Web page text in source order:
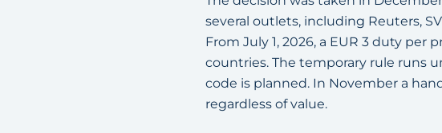
several outlets, including Reuters,
From July 1, 2026, a EUR 3 duty
countries. The temporary rule runs
code is planned. In November a
regardless of value.